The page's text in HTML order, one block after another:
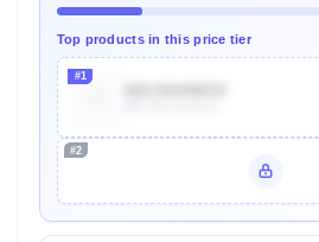
Top products in this price tier
#1
#2